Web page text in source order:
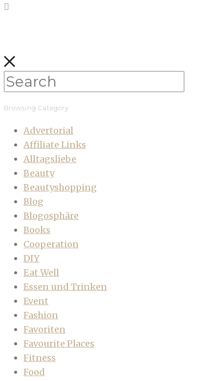
Browsing Category
Advertorial
Affiliate Links
Alltagsliebe
Beauty
Beautyshopping
Blog
Blogosphäre
Books
Cooperation
DIY
Eat Well
Essen und Trinken
Event
Fashion
Favoriten
Favourite Places
Fitness
Food